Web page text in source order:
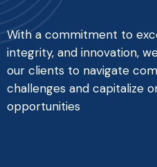
With a commitment to
integrity, and innovation,
our clients to navigate
challenges and capitalize
opportunities